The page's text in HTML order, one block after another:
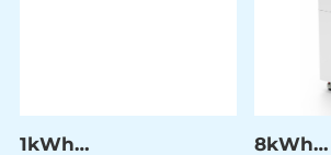
1kWh
8kWh